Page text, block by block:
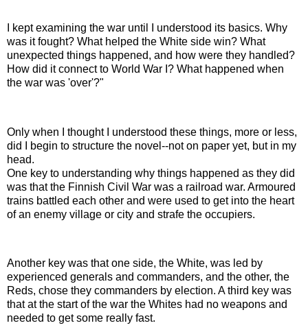
I kept examining the war until I understood its basics. Why
was it fought? What helped the White side win? What
unexpected things happened, and how were they handled?
How did it connect to World War I? What happened when
the war was 'over'?"
Only when I thought I understood these things, more or less,
did I begin to structure the novel--not on paper yet, but in my
head.
One key to understanding why things happened as they did
was that the Finnish Civil War was a railroad war. Armoured
trains battled each other and were used to get into the heart
of an enemy village or city and strafe the occupiers.
Another key was that one side, the White, was led by
experienced generals and commanders, and the other, the
Reds, chose they commanders by election. A third key was
that at the start of the war the Whites had no weapons and
needed to get some really fast.